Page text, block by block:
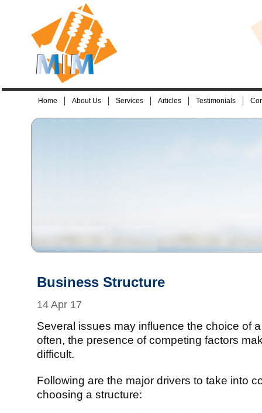
Home About Us Services Articles Testimonials
Business Structure
14 Apr 17
Several issues may influence the choice of
often, the presence of competing factors
difficult.
Following are the major drivers to take into
choosing a structure: